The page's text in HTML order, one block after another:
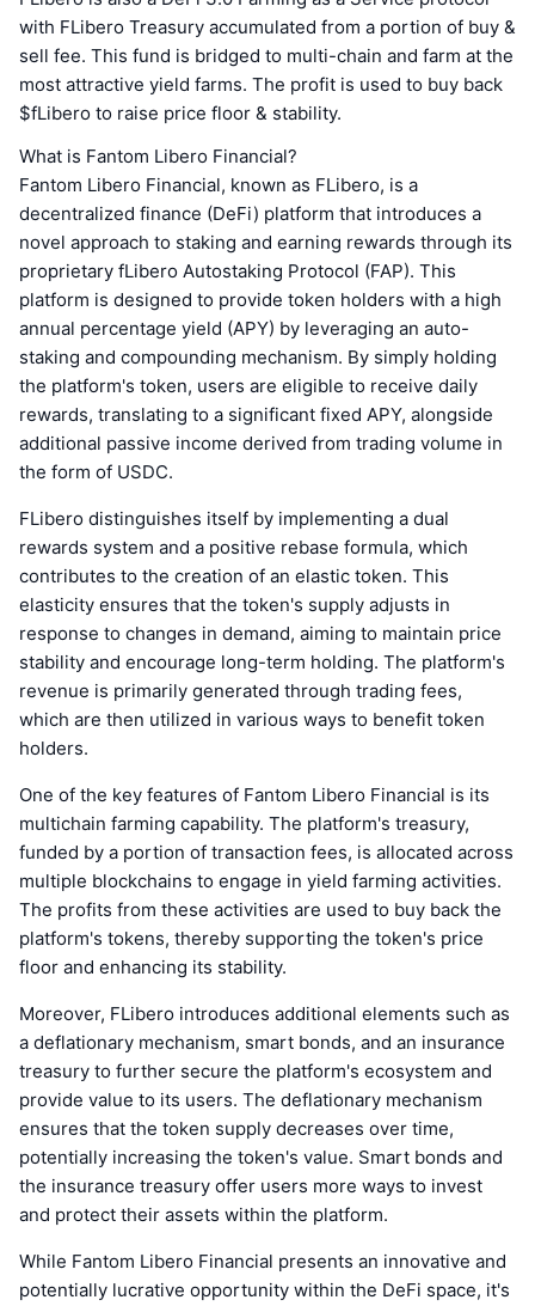
with FLibero Treasury accumulated from a portion of buy &
sell fee. This fund is bridged to multi-chain and farm at the
most attractive yield farms. The profit is used to buy back
$fLibero to raise price floor & stability.
What is Fantom Libero Financial?
Fantom Libero Financial, known as FLibero, is a
decentralized finance (DeFi) platform that introduces a
novel approach to staking and earning rewards through its
proprietary fLibero Autostaking Protocol (FAP). This
platform is designed to provide token holders with a high
annual percentage yield (APY) by leveraging an auto-
staking and compounding mechanism. By simply holding
the platform's token, users are eligible to receive daily
rewards, translating to a significant fixed APY, alongside
additional passive income derived from trading volume in
the form of USDC.
FLibero distinguishes itself by implementing a dual
rewards system and a positive rebase formula, which
contributes to the creation of an elastic token. This
elasticity ensures that the token's supply adjusts in
response to changes in demand, aiming to maintain price
stability and encourage long-term holding. The platform's
revenue is primarily generated through trading fees,
which are then utilized in various ways to benefit token
holders.
One of the key features of Fantom Libero Financial is its
multichain farming capability. The platform's treasury,
funded by a portion of transaction fees, is allocated across
multiple blockchains to engage in yield farming activities.
The profits from these activities are used to buy back the
platform's tokens, thereby supporting the token's price
floor and enhancing its stability.
Moreover, FLibero introduces additional elements such as
a deflationary mechanism, smart bonds, and an insurance
treasury to further secure the platform's ecosystem and
provide value to its users. The deflationary mechanism
ensures that the token supply decreases over time,
potentially increasing the token's value. Smart bonds and
the insurance treasury offer users more ways to invest
and protect their assets within the platform.
While Fantom Libero Financial presents an innovative and
potentially lucrative opportunity within the DeFi space, it's